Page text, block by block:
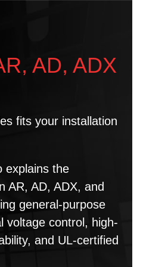
AD, ADX
fits your installation
explains the
AR, AD, ADX, and
general-purpose
voltage control, high-
and UL-certified